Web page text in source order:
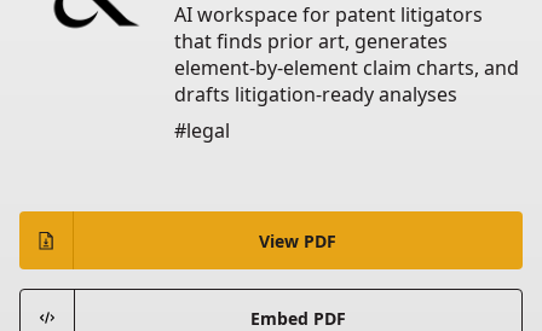
AI workspace for patent litigators
that finds prior art, generates
element-by-element claim charts, and
drafts litigation-ready analyses
#legal
View PDF
Embed PDF